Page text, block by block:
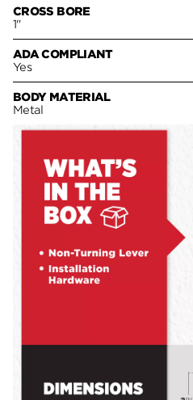
CROSS BORE
1"
ADA COMPLIANT
Yes
BODY MATERIAL
Metal